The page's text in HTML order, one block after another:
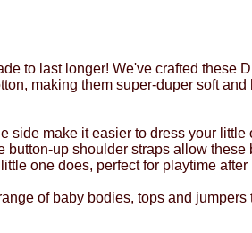
to last longer! We've crafted these
making them super-duper soft
side make it easier to dress your little
button-up shoulder straps allow these
one does, perfect for playtime after
of baby bodies, tops and jumpers